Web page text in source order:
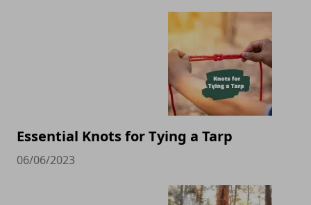
Essential Knots for Tying a Tarp
06/06/2023